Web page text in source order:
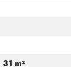
31 m²